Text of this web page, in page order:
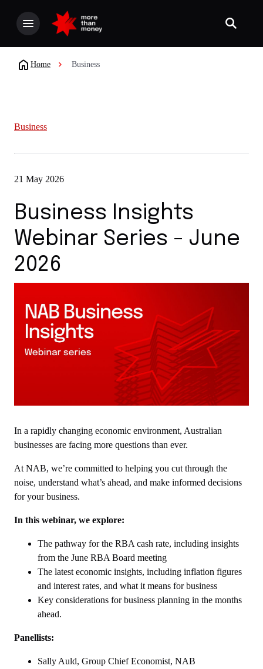
Home Business
Business
21 May 2026
Business Insights
Webinar Series - June
2026
In a rapidly changing economic environment, Australian
businesses are facing more questions than ever.
At NAB, we’re committed to helping you cut through the
noise, understand what’s ahead, and make informed decisions
for your business.
In this webinar, we explore:
The pathway for the RBA cash rate, including insights
from the June RBA Board meeting
The latest economic insights, including inflation figures
and interest rates, and what it means for business
Key considerations for business planning in the months
ahead.
Panellists:
Sally Auld, Group Chief Economist, NAB